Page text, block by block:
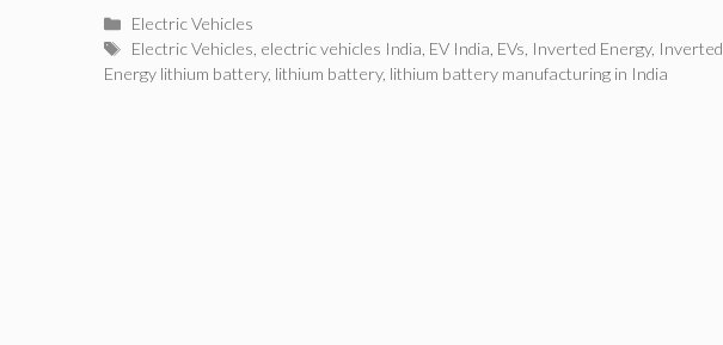
Categories
Electric Vehicles
Tags
Electric Vehicles electric vehicles India EV India EVs Inverted Energy, Inverted
Energy lithium battery, lithium battery, lithium battery manufacturing in India